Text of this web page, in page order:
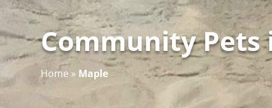
Community Pets
Home » Maple